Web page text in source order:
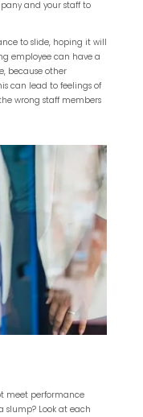
and your staff to
to slide, hoping it will
employee can have a
because other
can lead to feelings of
wrong staff members
meet performance
slump? Look at each